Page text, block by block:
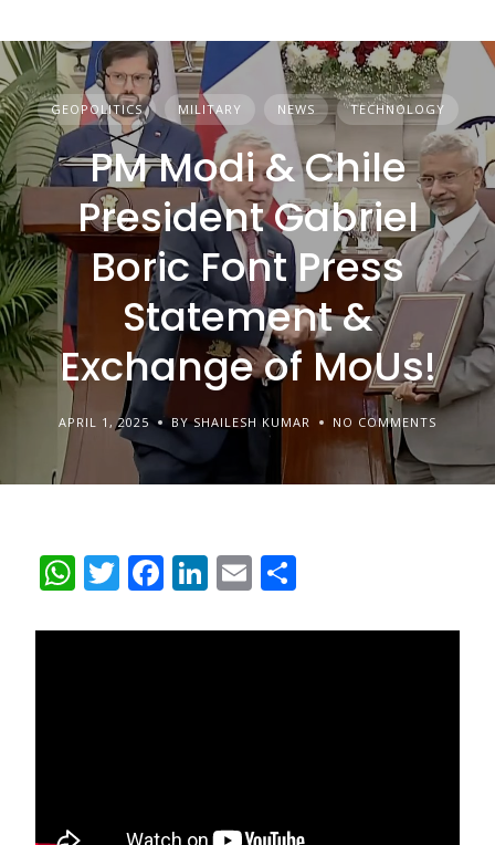
GEOPOLITICS MILITARY NEWS TECHNOLOGY
PM Modi & Chile
President Gabriel
Boric Font Press
Statement &
Exchange of MoUs!
APRIL 1, 2025 BY SHAILESH KUMAR NO COMMENTS
WhatsApp
Twitter
Facebook
LinkedIn
Email